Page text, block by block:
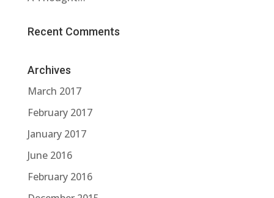
Recent Comments
Archives
March 2017
February 2017
January 2017
June 2016
February 2016